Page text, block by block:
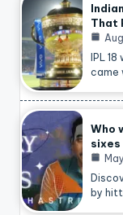
That
IPL
came
Who
sixes
by